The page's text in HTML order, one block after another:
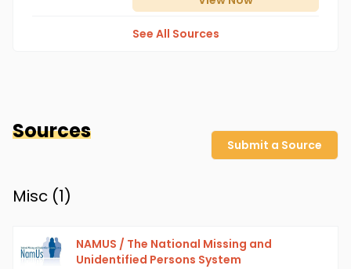
See All Sources
Sources
Submit a Source
Misc (1)
NAMUS / The National Missing and
Unidentified Persons System